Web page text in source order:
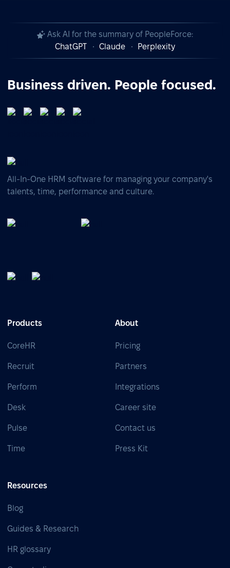
Ask AI for the summary of PeopleForce:
ChatGPT
Claude Perplexity
Business driven. People focused.
All-In-One HRM software for managing your company's
talents, time, performance and culture.
Products
CoreHR
Recruit
Perform
Desk
Pulse
Time
About
Pricing
Partners
Integrations
Career site
Contact us
Press Kit
Resources
Blog
Guides & Research
HR glossary